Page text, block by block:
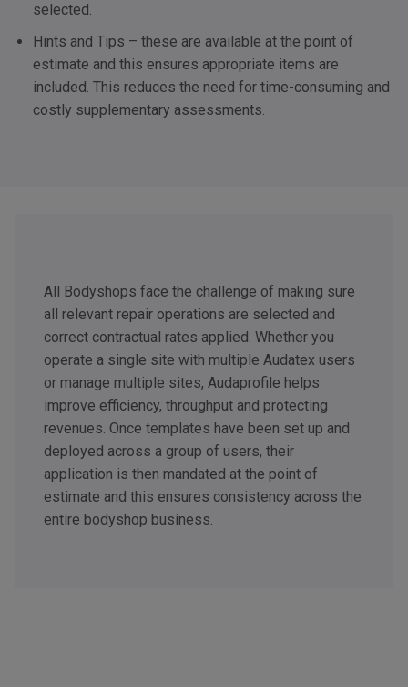
selected.
Hints and Tips – these are available at the point of
estimate and this ensures appropriate items are
included. This reduces the need for time-consuming and
costly supplementary assessments.
All Bodyshops face the challenge of making sure
all relevant repair operations are selected and
correct contractual rates applied. Whether you
operate a single site with multiple Audatex users
or manage multiple sites, Audaprofile helps
improve efficiency, throughput and protecting
revenues. Once templates have been set up and
deployed across a group of users, their
application is then mandated at the point of
estimate and this ensures consistency across the
entire bodyshop business.